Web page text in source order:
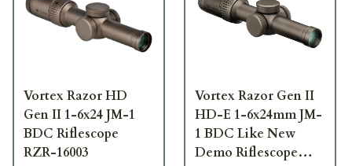
Vortex Razor HD
Gen II 1-6x24 JM-1
BDC Riflescope
RZR-16003
Vortex Razor Gen II
HD-E 1-6x24mm JM-
1 BDC Like New
Demo Riflescope